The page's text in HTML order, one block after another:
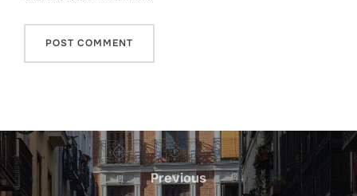
Post
navigation
Previous
Previous